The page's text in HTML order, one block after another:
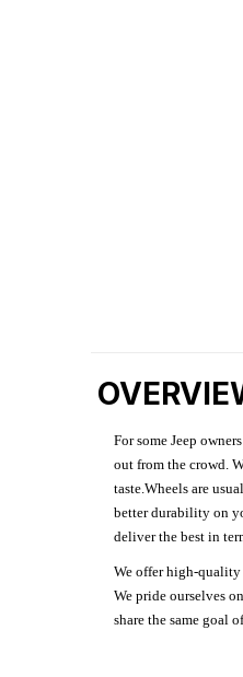
For some Jeep
out from the crowd.
taste.Wheels are
better durability on
deliver the best in
We offer high-quality
We pride ourselves
share the same goal